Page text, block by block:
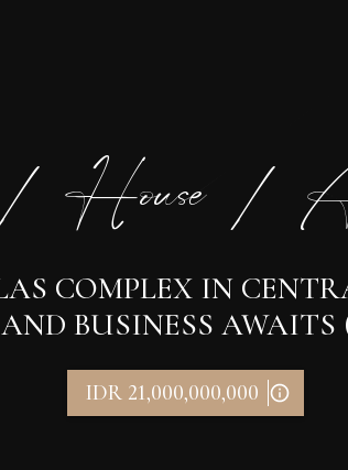
/
COMPLEX IN
BUSINESS AWAITS
IDR 21,000,000,000